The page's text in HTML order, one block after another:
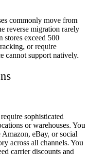
commonly move from
reverse migration rarely
stores exceed 500
or require
cannot support natively.
sophisticated
or warehouses. You
eBay, or social
across all channels. You
carrier discounts and